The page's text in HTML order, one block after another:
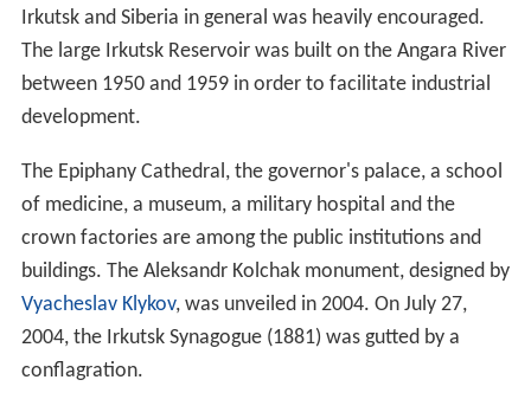
Irkutsk and Siberia in general was heavily encouraged.
The large Irkutsk Reservoir was built on the Angara River
between 1950 and 1959 in order to facilitate industrial
development.
The Epiphany Cathedral, the governor's palace, a school
of medicine, a museum, a military hospital and the
crown factories are among the public institutions and
buildings. The Aleksandr Kolchak monument, designed by
Vyacheslav Klykov, was unveiled in 2004. On July 27,
2004, the Irkutsk Synagogue (1881) was gutted by a
conflagration.